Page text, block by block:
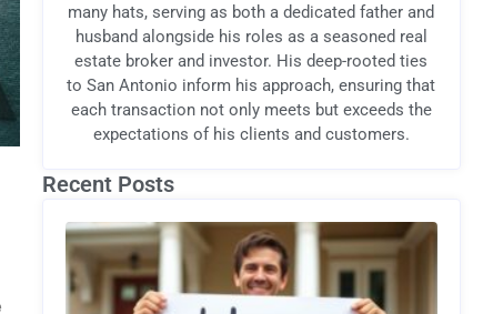
many hats, serving as both a dedicated father and
husband alongside his roles as a seasoned real
estate broker and investor. His deep-rooted ties
to San Antonio inform his approach, ensuring that
each transaction not only meets but exceeds the
expectations of his clients and customers.
Recent Posts